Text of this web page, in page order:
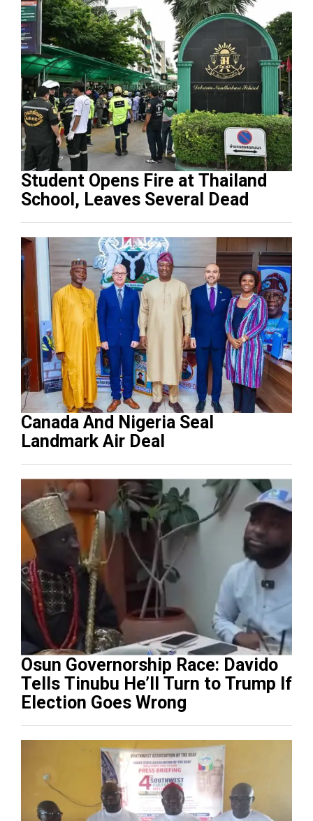
Student Opens Fire at Thailand
School, Leaves Several Dead
Canada And Nigeria Seal
Landmark Air Deal
Osun Governorship Race: Davido
Tells Tinubu He’ll Turn to Trump If
Election Goes Wrong